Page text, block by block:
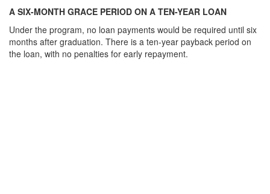
A SIX-MONTH GRACE PERIOD ON A TEN-YEAR LOAN
Under the program, no loan payments would be required until six
months after graduation. There is a ten-year payback period on
the loan, with no penalties for early repayment.